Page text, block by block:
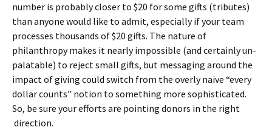
number is probably closer to $20 for some gifts (tributes)
than anyone would like to admit, especially if your team
processes thousands of $20 gifts. The nature of
philanthropy makes it nearly impossible (and certainly un-
palatable) to reject small gifts, but messaging around the
impact of giving could switch from the overly naive “every
dollar counts” notion to something more sophisticated.
So, be sure your efforts are pointing donors in the right
direction.